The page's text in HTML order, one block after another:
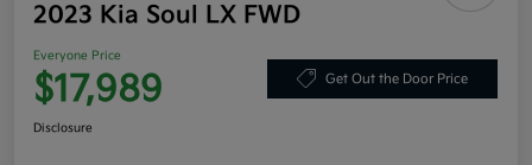
2023 Kia Soul LX FWD
Everyone Price
$17,989 Get Out the Door Price
Disclosure